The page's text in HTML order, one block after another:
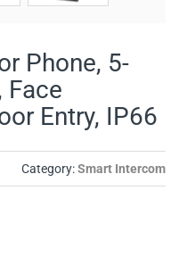
Phone, 5-
Face
Entry, IP66
Category:Smart Intercom